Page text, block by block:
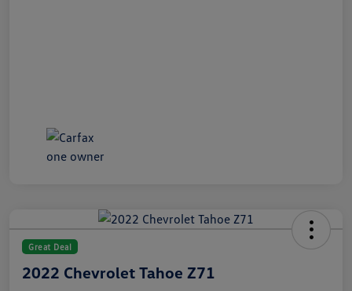
Great Deal
2022 Chevrolet Tahoe Z71